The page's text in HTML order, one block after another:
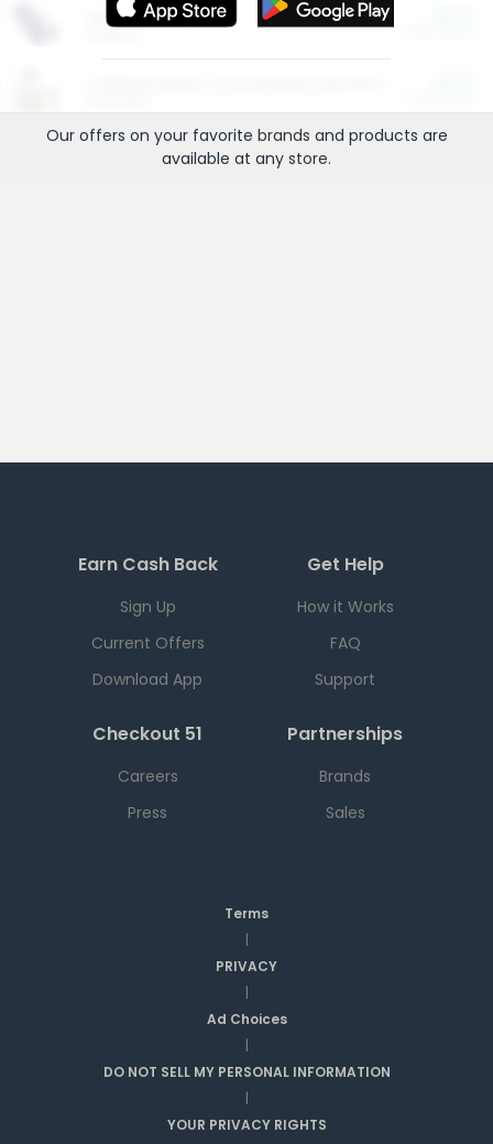
More Ways to Save
Our offers on your favorite brands and products are
available at any store.
Earn Cash Back
Sign Up
Current Offers
Download App
Get Help
How it Works
FAQ
Support
Checkout 51
Careers
Press
Partnerships
Brands
Sales
Terms
|
PRIVACY
|
Ad Choices
|
DO NOT SELL MY PERSONAL INFORMATION
|
YOUR PRIVACY RIGHTS